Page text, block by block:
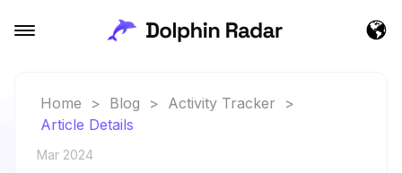
Home > Blog > Activity Tracker
>
Article Details
Mar 2024